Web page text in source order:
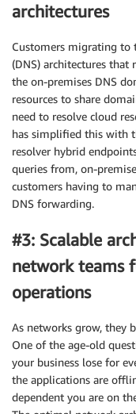
architectures
Customers migrating to
(DNS) architectures that
the on-premises DNS
resources to share
need to resolve cloud
has simplified this with
resolver hybrid
queries from, on-
customers having to
DNS forwarding.
#3: Scalable
network teams
operations
As networks grow, they
One of the age-old
your business lose for
the applications are
dependent you are on